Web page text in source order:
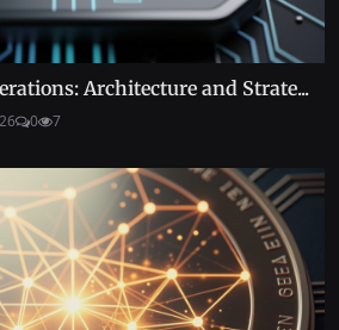
Architecture and Strate...
0 7